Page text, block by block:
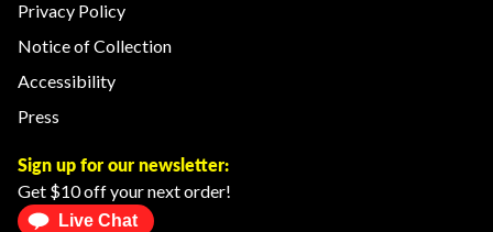
Privacy Policy
Notice of Collection
Accessibility
Press
Sign up for our newsletter:
Get $10 off your next order!
Live Chat